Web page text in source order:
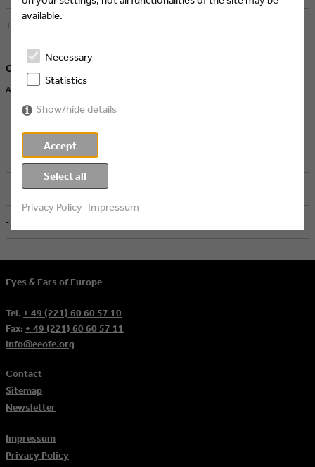
Then We Take Berlin: Streaming First. Campaigns That Deliver Impact.
Current Jobs
ART DIRECTOR MOTION DESIGN & AI (M/W/D) - Screenworks, Köln
- high five cgn, Köln
- ZDF, Mainz
- Screenworks, Köln
- Screenworks, Köln
Eyes & Ears of Europe
Tel. + 49 (221) 60 60 57 10
Fax: + 49 (221) 60 60 57 11
info@eeofe.org
Contact
Sitemap
Newsletter
Impressum
Privacy Policy
available.
Necessary
Statistics
Show/hide details
Accept
Select all
Privacy Policy Impressum